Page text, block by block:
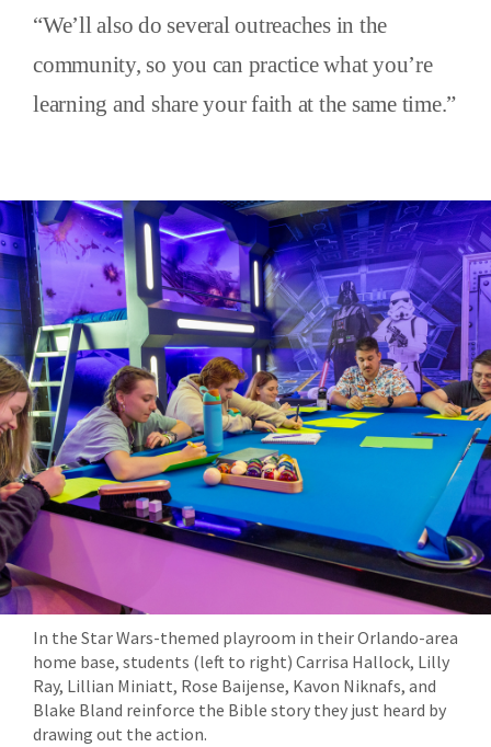
“We’ll also do several outreaches in the
community, so you can practice what you’re
learning and share your faith at the same time.”
In the Star Wars-themed playroom in their Orlando-area
home base, students (left to right) Carrisa Hallock, Lilly
Ray, Lillian Miniatt, Rose Baijense, Kavon Niknafs, and
Blake Bland reinforce the Bible story they just heard by
drawing out the action.